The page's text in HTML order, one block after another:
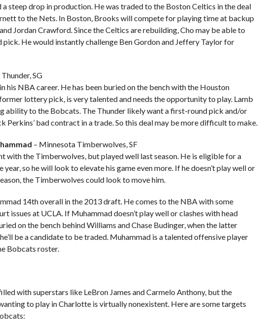
a steep drop in production. He was traded to the Boston Celtics in the deal
to the Nets. In Boston, Brooks will compete for playing time at backup
Jordan Crawford. Since the Celtics are rebuilding, Cho may be able to
He would instantly challenge Ben Gordon and Jeffery Taylor for
SG
his NBA career. He has been buried on the bench with the Houston
lottery pick, is very talented and needs the opportunity to play. Lamb
ability to the Bobcats. The Thunder likely want a first-round pick and/or
bad contract in a trade. So this deal may be more difficult to make.
– Minnesota Timberwolves, SF
with the Timberwolves, but played well last season. He is eligible for a
so he will look to elevate his game even more. If he doesn’t play well or
the Timberwolves could look to move him.
14th overall in the 2013 draft. He comes to the NBA with some
issues at UCLA. If Muhammad doesn’t play well or clashes with head
on the bench behind Williams and Chase Budinger, when the latter
be a candidate to be traded. Muhammad is a talented offensive player
Bobcats roster.
with superstars like LeBron James and Carmelo Anthony, but the
to play in Charlotte is virtually nonexistent. Here are some targets